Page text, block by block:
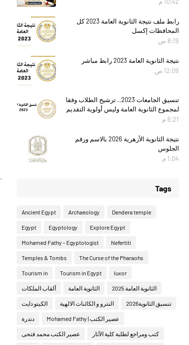
رابط ملف نتيجة الثانوية العامة 2023 كل
المحافظات إكسل
8:19 ص
نتيجة الثانوية العامة 2023 رابط مباشر
12:09 ص
تنسيق الجامعات 2023.. ترشيح الطلاب وفقا
لمجموع الثانوية العامة وليس أولوية التقديم
6:21 م
نتيجة الثانوية الأزهرية 2026 بالاسم ورقم
الجلوس
1:04 م
Tags
Ancient Egypt Archaeology Dendera temple
Egypt Egyptology Explore Egypt
Mohamed Fathy - Egyptologist Nefertiti
Temples & Tombs The Curse of the Pharaohs
Tourism in Tourism in Egypt luxor
ألقاب الملكات الثانوية العامة الثانوية العامة 2025
الكيتو دايت النترو و الكائنات الالهية تنسيق الثانوية2026
دندرة عصير الكتب | Mohamed Fathy
عصير الكتب محمد فتحى كتب ومراجع لطلبة كلية الآثار